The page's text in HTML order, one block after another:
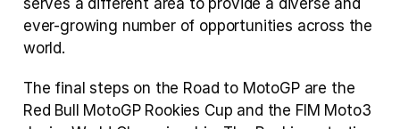
serves a different area to provide a diverse and
ever-growing number of opportunities across the
world.
The final steps on the Road to MotoGP are the
Red Bull MotoGP Rookies Cup and the FIM Moto3